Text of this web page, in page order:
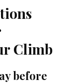
Climb
before